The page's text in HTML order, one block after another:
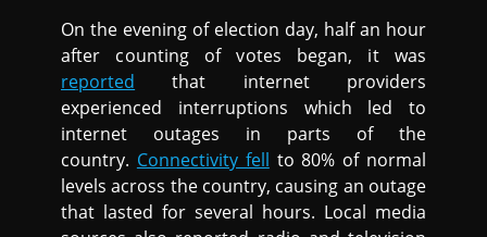
On the evening of election day, half an hour
after counting of votes began, it was
reported that internet providers
experienced interruptions which led to
internet outages in parts of the
country. Connectivity fell to 80% of normal
levels across the country, causing an outage
that lasted for several hours. Local media